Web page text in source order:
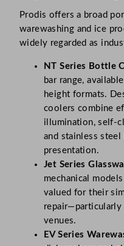
Prodis offers a broad
warewashing and ice
widely regarded as
NT Series Bottle
bar range,
height formats.
coolers combine
illumination, self-
and stainless
presentation.
Jet Series
mechanical
valued for their
venues.
EV Series